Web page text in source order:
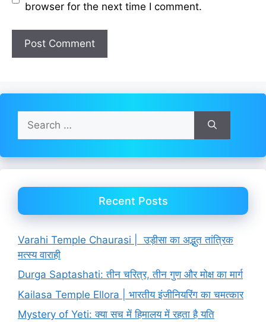
browser for the next time I comment.
for:
Recent Posts
Varahi Temple Chaurasi | उड़ीसा का अद्भुत तांत्रिक
मत्स्य वाराही
Durga Saptashati: तीन चरित्र, तीन गुण और मोक्ष का मार्ग
Kailasa Temple Ellora | भारतीय इंजीनियरिंग का चमत्कार
Mystery of Yeti: क्या सच में हिमालय में रहता है यति